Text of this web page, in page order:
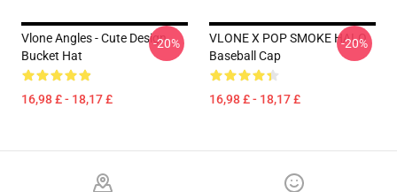
Vlone Angles - Cute Design
Bucket Hat
16,98 £ - 18,17 £
-20%
VLONE X POP SMOKE HALO
Baseball Cap
16,98 £ - 18,17 £
-20%